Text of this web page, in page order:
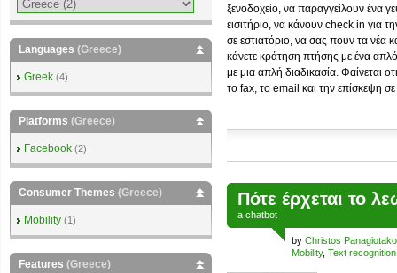
ξενοδοχείο, να παραγγείλουν ένα
εισιτήριο, να κάνουν check in για
σε εστιατόριο, να σας πουν τα νέα
κάνετε κράτηση πτήσης με ένα
με μια απλή διαδικασία. Φαίνεται
το fax, το email και την επίσκεψη
Πότε έρχεται το
a chatbot
by Christos
Mobility, Text recognition
Languages (Greece)
Greek (4)
Platforms (Greece)
Facebook (2)
Consumer Themes (Greece)
Mobility (1)
Features (Greece)